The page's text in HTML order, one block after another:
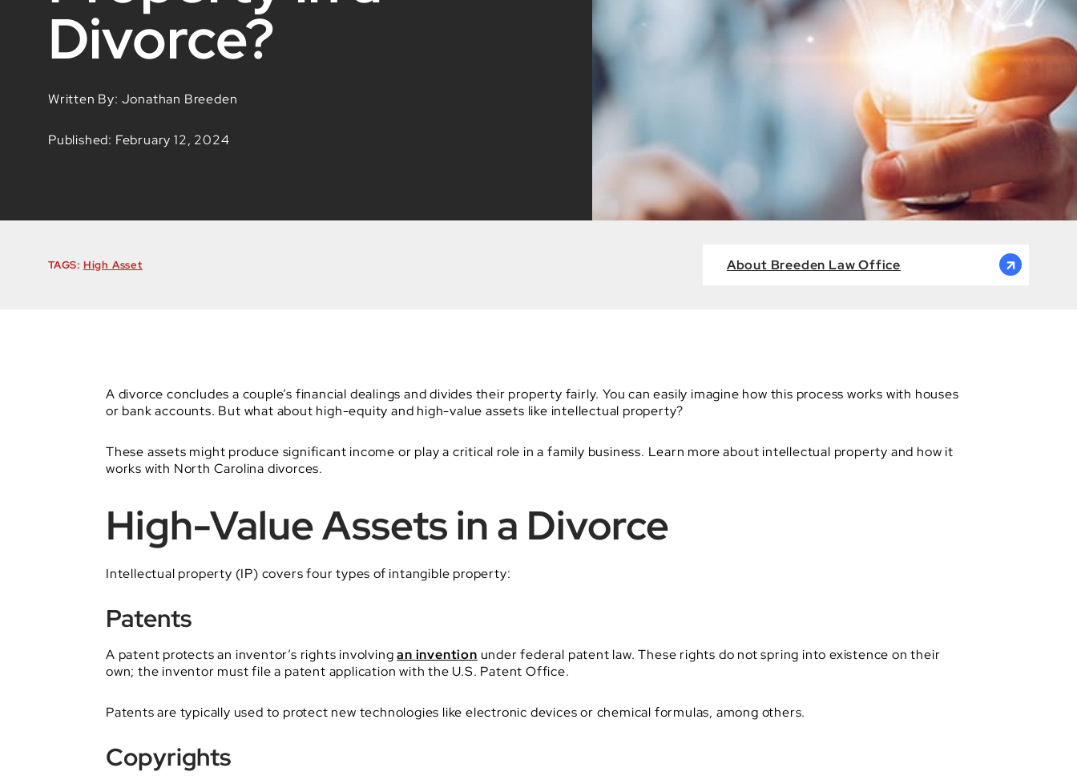
Divorce?
Written By: Jonathan Breeden
Published: February 12, 2024
TAGS: High Asset About Breeden Law Office
A divorce concludes a couple’s financial dealings and divides their property fairly. You can easily imagine how this process works with houses
or bank accounts. But what about high-equity and high-value assets like intellectual property?
These assets might produce significant income or play a critical role in a family business. Learn more about intellectual property and how it
works with North Carolina divorces.
High-Value Assets in a Divorce
Intellectual property (IP) covers four types of intangible property:
Patents
A patent protects an inventor’s rights involvingan invention under federal patent law. These rights do not spring into existence on their
own; the inventor must file a patent application with the U.S. Patent Office.
Patents are typically used to protect new technologies like electronic devices or chemical formulas, among others.
Copyrights